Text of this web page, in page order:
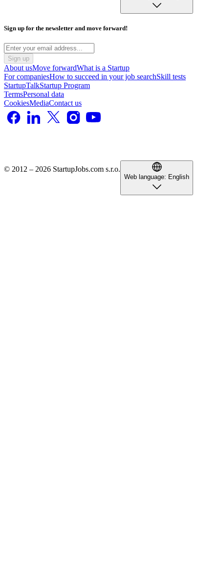
Sign up for the newsletter and move forward!
Sign up
About usMove forwardWhat is a Startup
For companiesHow to succeed in your job searchSkill tests
StartupTalkStartup Program
TermsPersonal data
CookiesMediaContact us
© 2012 – 2026 StartupJobs.com s.r.o.
Web language: English